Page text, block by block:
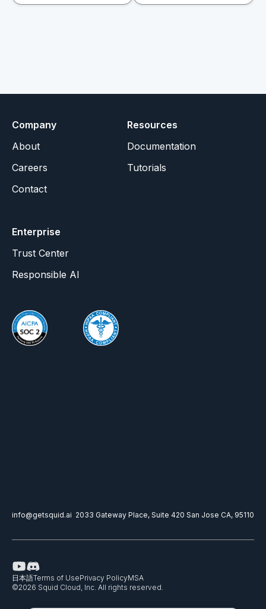
Company
About
Careers
Contact
Resources
Documentation
Tutorials
Enterprise
Trust Center
Responsible AI
info@getsquid.ai 2033 Gateway Place, Suite 420 San Jose CA, 95110
©2026 Squid Cloud, Inc. All rights reserved.
日本語Terms of UsePrivacy PolicyMSA